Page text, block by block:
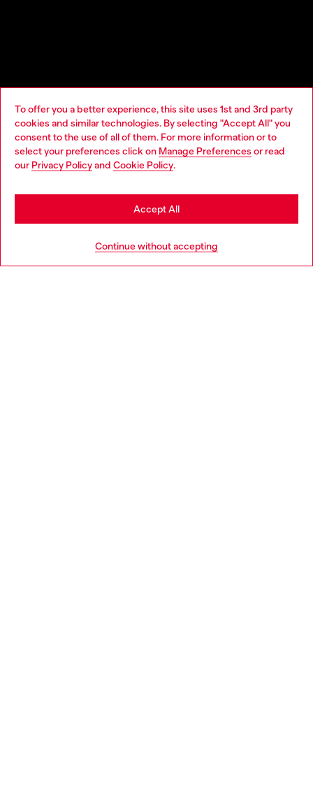
To offer you a better experience, this site uses 1st and 3rd party
cookies and similar technologies. By selecting "Accept All" you
consent to the use of all of them. For more information or to
select your preferences click on Manage Preferences or read
our Privacy Policyand Cookie Policy.
Continue without accepting
Accept All
Choose your location
You are currently browsing Norway website, but it seems you
may be based in United States